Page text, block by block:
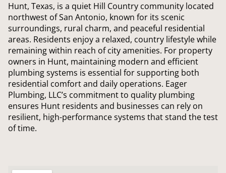
Hunt, Texas, is a quiet Hill Country community located
northwest of San Antonio, known for its scenic
surroundings, rural charm, and peaceful residential
areas. Residents enjoy a relaxed, country lifestyle while
remaining within reach of city amenities. For property
owners in Hunt, maintaining modern and efficient
plumbing systems is essential for supporting both
residential comfort and daily operations. Eager
Plumbing, LLC’s commitment to quality plumbing
ensures Hunt residents and businesses can rely on
resilient, high-performance systems that stand the test
of time.